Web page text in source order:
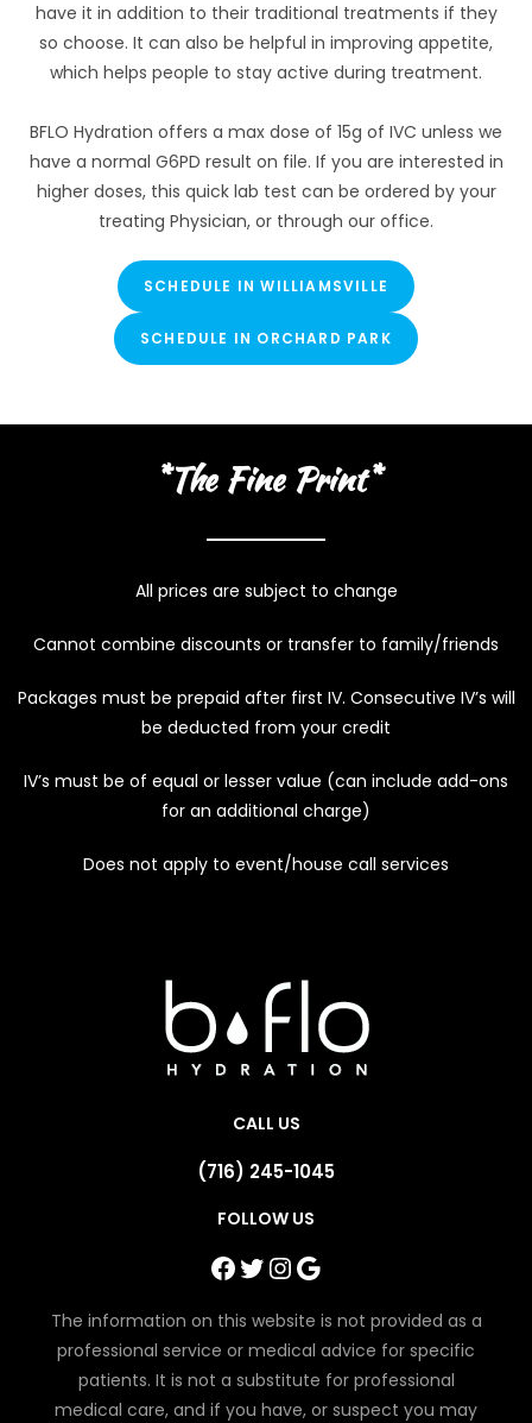
have it in addition to their traditional treatments if they
so choose. It can also be helpful in improving appetite,
which helps people to stay active during treatment.
BFLO Hydration offers a max dose of 15g of IVC unless we
have a normal G6PD result on file. If you are interested in
higher doses, this quick lab test can be ordered by your
treating Physician, or through our office.
SCHEDULE IN WILLIAMSVILLE
SCHEDULE IN ORCHARD PARK
*The Fine Print*
All prices are subject to change
Cannot combine discounts or transfer to family/friends
Packages must be prepaid after first IV. Consecutive IV’s will
be deducted from your credit
IV’s must be of equal or lesser value (can include add-ons
for an additional charge)
Does not apply to event/house call services
CALL US
(716) 245-1045
FOLLOW US
Facebook Twitter Instagram Google
The information on this website is not provided as a
professional service or medical advice for specific
patients. It is not a substitute for professional
medical care, and if you have, or suspect you may